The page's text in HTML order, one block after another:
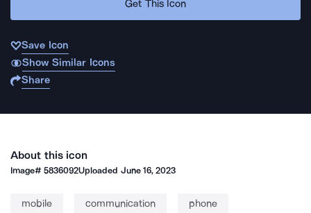
Get This Icon
Save Icon
Show Similar Icons
Share
About this icon
Image#5836092Uploaded June 16, 2023
mobile communication phone